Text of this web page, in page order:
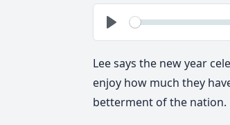
Play
Lee says the new year
enjoy how much they
betterment of the nation.